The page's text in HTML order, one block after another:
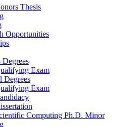
Thesis
Opportunities
Degrees
Exam
Degrees
Exam
Computing Ph.D. Minor